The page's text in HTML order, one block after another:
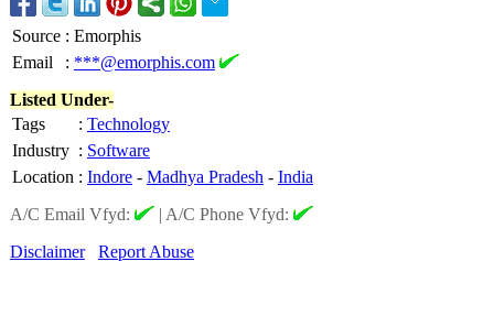
Source : Emorphis
Email
: ***@emorphis.com
Listed Under-
Tags
: Technology
Industry : Software
Location : Indore - Madhya Pradesh - India
A/C Email Vfyd:
| A/C Phone Vfyd:
Disclaimer
Report Abuse